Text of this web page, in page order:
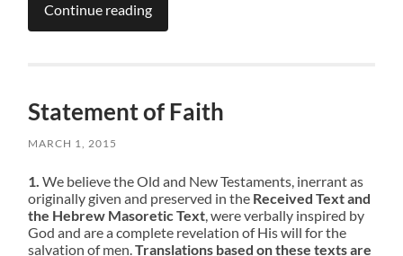
Continue reading
Statement of Faith
MARCH 1, 2015
1. We believe the Old and New Testaments, inerrant as
originally given and preserved in the Received Text and
the Hebrew Masoretic Text, were verbally inspired by
God and are a complete revelation of His will for the
salvation of men.Translations based on these texts are